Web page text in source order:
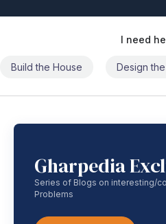
I need
Build the House Design
Gharpedia
Series of Blogs on interesting/
Problems